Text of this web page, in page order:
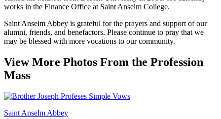
works in the Finance Office at Saint Anselm College.
Saint Anselm Abbey is grateful for the prayers and support of our
alumni, friends, and benefactors. Please continue to pray that we
may be blessed with more vocations to our community.
View More Photos From the Profession
Mass
Saint Anselm Abbey